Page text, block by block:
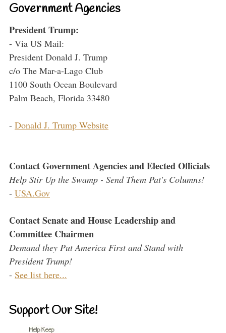
Government Agencies
President Trump:
- Via US Mail:
President Donald J. Trump
c/o The Mar-a-Lago Club
1100 South Ocean Boulevard
Palm Beach, Florida 33480
- Donald J. Trump Website
Contact Government Agencies and Elected Officials
Help Stir Up the Swamp - Send Them Pat's Columns!
- USA.Gov
Contact Senate and House Leadership and
Committee Chairmen
Demand they Put America First and Stand with
President Trump!
- See list here...
Support Our Site!